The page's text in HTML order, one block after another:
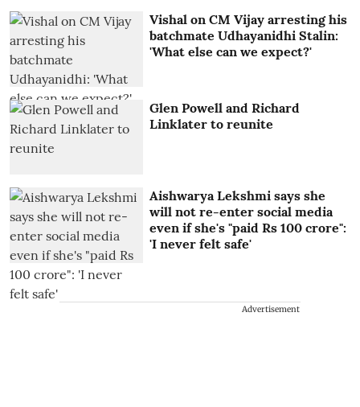
Vishal on CM Vijay arresting his
batchmate Udhayanidhi Stalin:
'What else can we expect?'
Glen Powell and Richard
Linklater to reunite
Aishwarya Lekshmi says she
will not re-enter social media
even if she's "paid Rs 100 crore":
'I never felt safe'
Advertisement